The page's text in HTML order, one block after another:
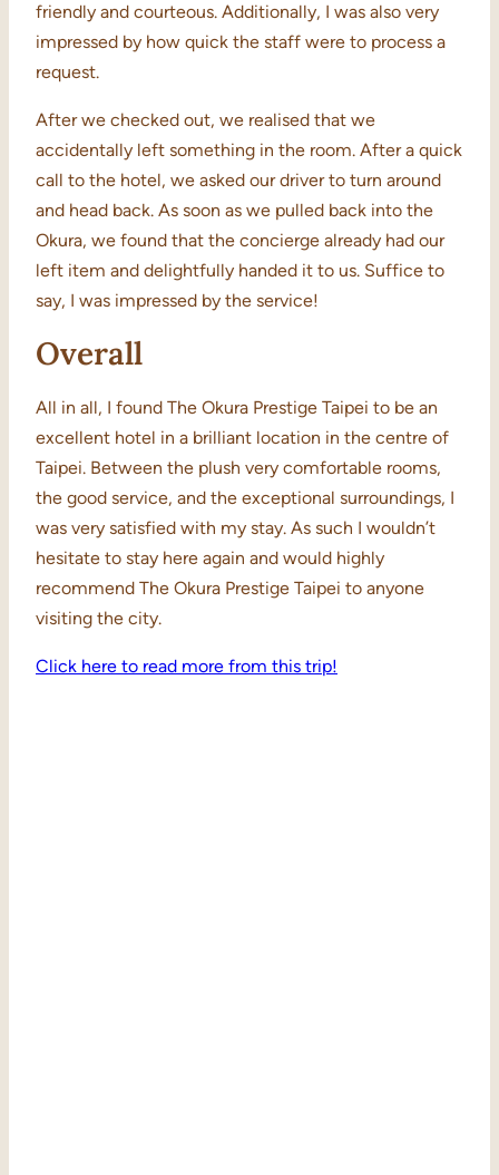
friendly and courteous. Additionally, I was also very
impressed by how quick the staff were to process a
request.
After we checked out, we realised that we
accidentally left something in the room. After a quick
call to the hotel, we asked our driver to turn around
and head back. As soon as we pulled back into the
Okura, we found that the concierge already had our
left item and delightfully handed it to us. Suffice to
say, I was impressed by the service!
Overall
All in all, I found The Okura Prestige Taipei to be an
excellent hotel in a brilliant location in the centre of
Taipei. Between the plush very comfortable rooms,
the good service, and the exceptional surroundings, I
was very satisfied with my stay. As such I wouldn’t
hesitate to stay here again and would highly
recommend The Okura Prestige Taipei to anyone
visiting the city.
Click here to read more from this trip!